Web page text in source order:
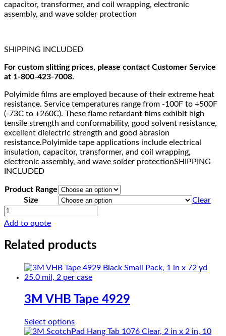
capacitor, transformer, and coil wrapping, electronic
assembly, and wave solder protection
SHIPPING INCLUDED
For custom slitting prices, please contact Customer Service
at 1-800-423-7008.
Polyimide films are employed because of their extreme heat
resistance. Service temperatures range from -100F to +500F
(-73C to +260C). These flame retardant films exhibit high
tensile strength and conformability, good solvent resistance,
excellent dielectric strength and good abrasion
resistance.Polyimide tape applications include electrical
insulation, capacitor, transformer, and coil wrapping,
electronic assembly, and wave solder protectionSHIPPING
INCLUDED
Product Range
Size
Clear
CHR
Polyimide
Film
TAPE
K
quantity
Add to quote
Related products
3M VHB Tape 4929
Select optionsThis
product